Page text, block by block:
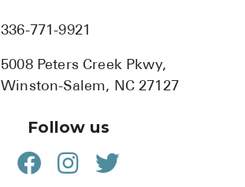
336-771-9921
5008 Peters Creek Pkwy,
Winston-Salem, NC 27127
Follow us